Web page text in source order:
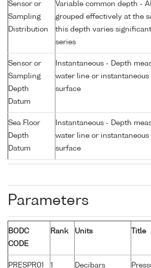
Sensor or
Sampling
Distribution
Variable common depth -
grouped effectively at the
this depth varies
series
Sensor or
Sampling
Depth
Datum
Instantaneous - Depth
water line or
surface
Sea Floor
Depth
Datum
Instantaneous - Depth
water line or
surface
Parameters
BODC
CODE
Rank Units Title
PRESPR01 1 Decibars